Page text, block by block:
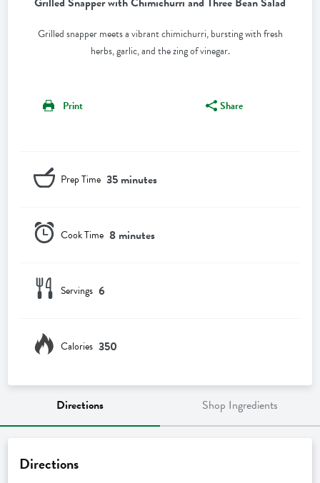
Grilled snapper meets a vibrant chimichurri, bursting with fresh
herbs, garlic, and the zing of vinegar.
Print Share
35 minutes
Prep Time
8 minutes
Cook Time
6
Servings
350
Calories
Directions Shop Ingredients
Directions